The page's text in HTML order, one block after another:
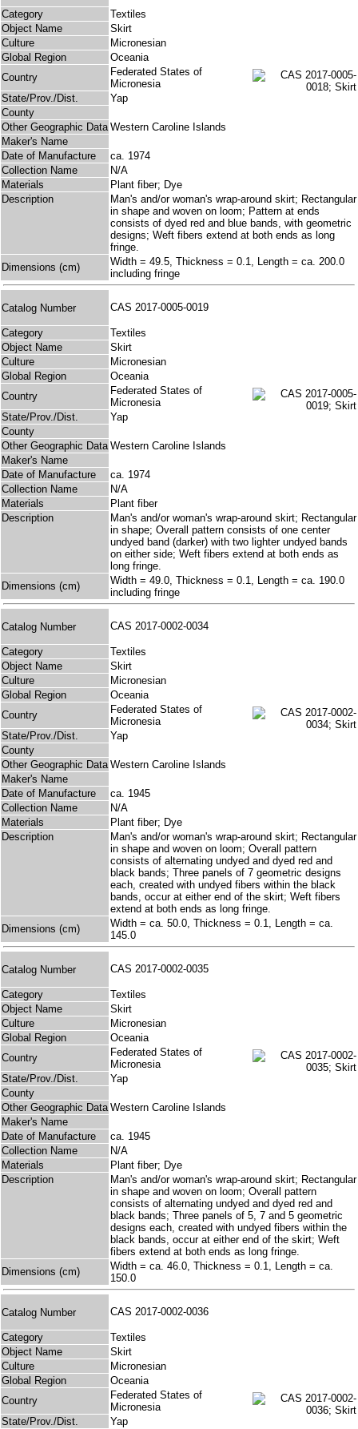
Category
Textiles
Object Name
Skirt
Culture
Micronesian
Global Region
Oceania
Country
Federated States of
Micronesia
State/Prov./Dist.
Yap
County
Other Geographic Data Western Caroline Islands
Maker's Name
Date of Manufacture
ca. 1974
Collection Name
N/A
Materials
Plant fiber; Dye
Description
Man's and/or woman's wrap-around skirt; Rectangular
in shape and woven on loom; Pattern at ends
consists of dyed red and blue bands, with geometric
designs; Weft fibers extend at both ends as long
fringe.
Dimensions (cm)
Width = 49.5, Thickness = 0.1, Length = ca. 200.0
including fringe
Catalog Number CAS 2017-0005-0019
Category
Textiles
Object Name
Skirt
Culture
Micronesian
Global Region
Oceania
Country
Federated States of
Micronesia
State/Prov./Dist.
Yap
County
Other Geographic Data Western Caroline Islands
Maker's Name
Date of Manufacture
ca. 1974
Collection Name
N/A
Materials
Plant fiber
Description
Man's and/or woman's wrap-around skirt; Rectangular
in shape; Overall pattern consists of one center
undyed band (darker) with two lighter undyed bands
on either side; Weft fibers extend at both ends as
long fringe.
Dimensions (cm)
Width = 49.0, Thickness = 0.1, Length = ca. 190.0
including fringe
Catalog Number CAS 2017-0002-0034
Category
Textiles
Object Name
Skirt
Culture
Micronesian
Global Region
Oceania
Country
Federated States of
Micronesia
State/Prov./Dist.
Yap
County
Other Geographic Data Western Caroline Islands
Maker's Name
Date of Manufacture
ca. 1945
Collection Name
N/A
Materials
Plant fiber; Dye
Description
Man's and/or woman's wrap-around skirt; Rectangular
in shape and woven on loom; Overall pattern
consists of alternating undyed and dyed red and
black bands; Three panels of 7 geometric designs
each, created with undyed fibers within the black
bands, occur at either end of the skirt; Weft fibers
extend at both ends as long fringe.
Dimensions (cm)
Width = ca. 50.0, Thickness = 0.1, Length = ca.
145.0
Catalog Number CAS 2017-0002-0035
Category
Textiles
Object Name
Skirt
Culture
Micronesian
Global Region
Oceania
Country
Federated States of
Micronesia
State/Prov./Dist.
Yap
County
Other Geographic Data Western Caroline Islands
Maker's Name
Date of Manufacture
ca. 1945
Collection Name
N/A
Materials
Plant fiber; Dye
Description
Man's and/or woman's wrap-around skirt; Rectangular
in shape and woven on loom; Overall pattern
consists of alternating undyed and dyed red and
black bands; Three panels of 5, 7 and 5 geometric
designs each, created with undyed fibers within the
black bands, occur at either end of the skirt; Weft
fibers extend at both ends as long fringe.
Dimensions (cm)
Width = ca. 46.0, Thickness = 0.1, Length = ca.
150.0
Catalog Number CAS 2017-0002-0036
Category
Textiles
Object Name
Skirt
Culture
Micronesian
Global Region
Oceania
Country
Federated States of
Micronesia
State/Prov./Dist.
Yap